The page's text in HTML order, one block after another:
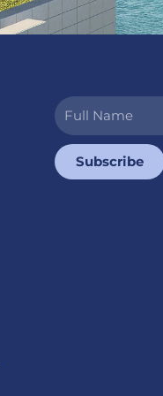
Full
Name
Subscribe